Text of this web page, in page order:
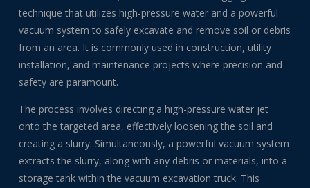
technique that utilizes high-pressure water and a powerful
vacuum system to safely excavate and remove soil or debris
from an area. It is commonly used in construction, utility
installation, and maintenance projects where precision and
safety are paramount.
The process involves directing a high-pressure water jet
onto the targeted area, effectively loosening the soil and
creating a slurry. Simultaneously, a powerful vacuum system
extracts the slurry, along with any debris or materials, into a
storage tank within the vacuum excavation truck. This